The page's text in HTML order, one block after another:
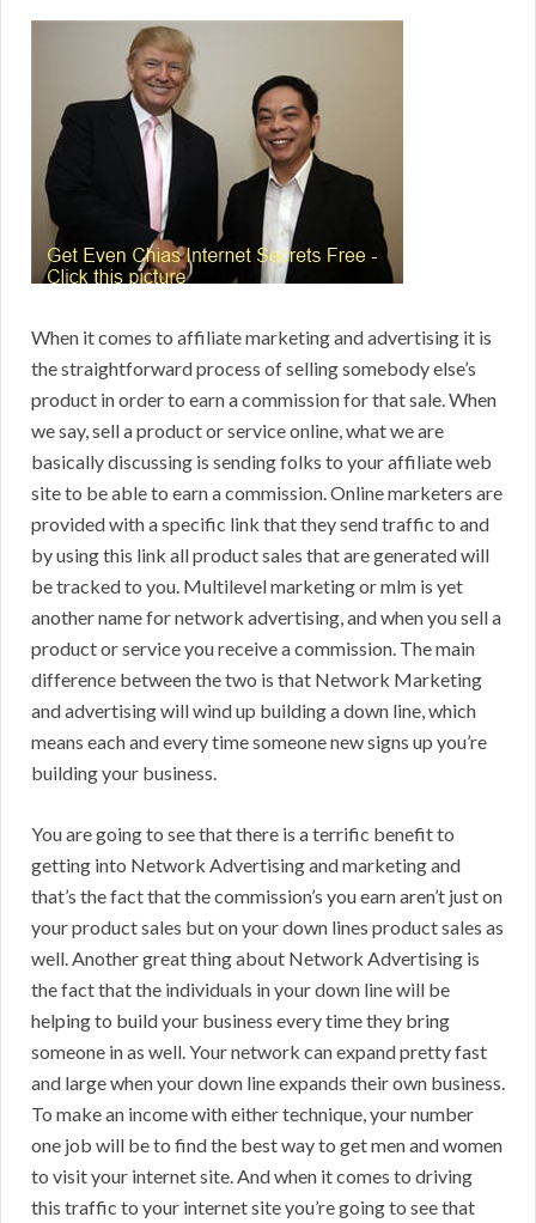
When it comes to affiliate marketing and advertising it is
the straightforward process of selling somebody else’s
product in order to earn a commission for that sale. When
we say, sell a product or service online, what we are
basically discussing is sending folks to your affiliate web
site to be able to earn a commission. Online marketers are
provided with a specific link that they send traffic to and
by using this link all product sales that are generated will
be tracked to you. Multilevel marketing or mlm is yet
another name for network advertising, and when you sell a
product or service you receive a commission. The main
difference between the two is that Network Marketing
and advertising will wind up building a down line, which
means each and every time someone new signs up you’re
building your business.
You are going to see that there is a terrific benefit to
getting into Network Advertising and marketing and
that’s the fact that the commission’s you earn aren’t just on
your product sales but on your down lines product sales as
well. Another great thing about Network Advertising is
the fact that the individuals in your down line will be
helping to build your business every time they bring
someone in as well. Your network can expand pretty fast
and large when your down line expands their own business.
To make an income with either technique, your number
one job will be to find the best way to get men and women
to visit your internet site. And when it comes to driving
this traffic to your internet site you’re going to see that